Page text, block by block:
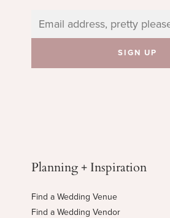
Planning + Inspiration
Find a Wedding Venue
Find a Wedding Vendor